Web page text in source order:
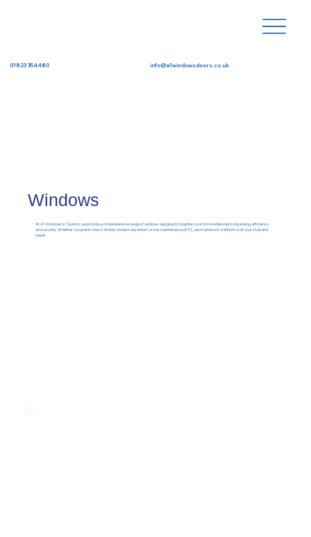
01823 354480 info@a1windowsdoors.co.uk
Windows
At A1 Windows in Taunton, we provide a comprehensive range of windows designed to brighten your home while improving energy efficiency
and security. Whether you prefer classic timber, modern aluminium, or low-maintenance uPVC, each window is crafted to suit your style and
needs.